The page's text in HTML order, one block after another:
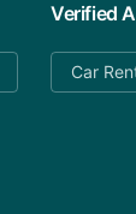
Verified
Car